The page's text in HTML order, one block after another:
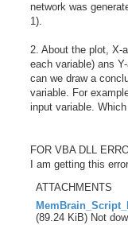
network was
1).
2. About the plot, X-
each variable) ans
can we draw a
variable. For
input variable.
FOR VBA DLL
I am getting this
ATTACHMENTS
(89.24 KiB) Not